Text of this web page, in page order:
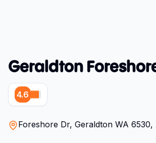
Geraldton
4.6
Foreshore Dr, Geraldton WA 6530,